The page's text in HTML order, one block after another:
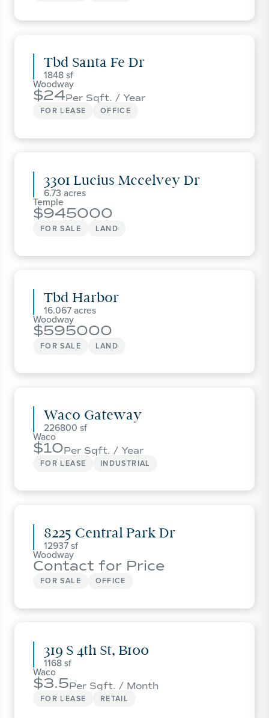
Tbd Santa Fe Dr
1848
Woodway
24Per Sqft. / Year
FOR LEASE
OFFICE
3301 Lucius Mccelvey Dr
6.73
Temple
945000
FOR SALE LAND
Tbd Harbor
16.067
Woodway
595000
FOR SALE LAND
Waco Gateway
226800
Waco
10Per Sqft. / Year
FOR LEASE
INDUSTRIAL
8225 Central Park Dr
12937
Woodway
Contact for Price
FOR SALE OFFICE
319 S 4th St, B100
1168
Waco
3.5Per Sqft. / Month
FOR LEASE
RETAIL